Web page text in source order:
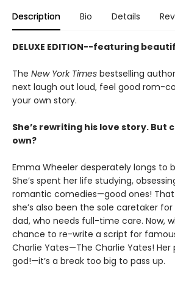
Description Bio Details
DELUXE EDITION--featuring
The New York Times bestselling
next laugh out loud, feel good rom-
your own story.
She’s rewriting his love story. But
own?
Emma Wheeler desperately longs to
She’s spent her life studying,
romantic comedies—good ones!
she’s also been the sole caretaker
dad, who needs full-time care. Now,
chance to re-write a script for
Charlie Yates—The Charlie Yates! Her
god!—it’s a break too big to pass up.